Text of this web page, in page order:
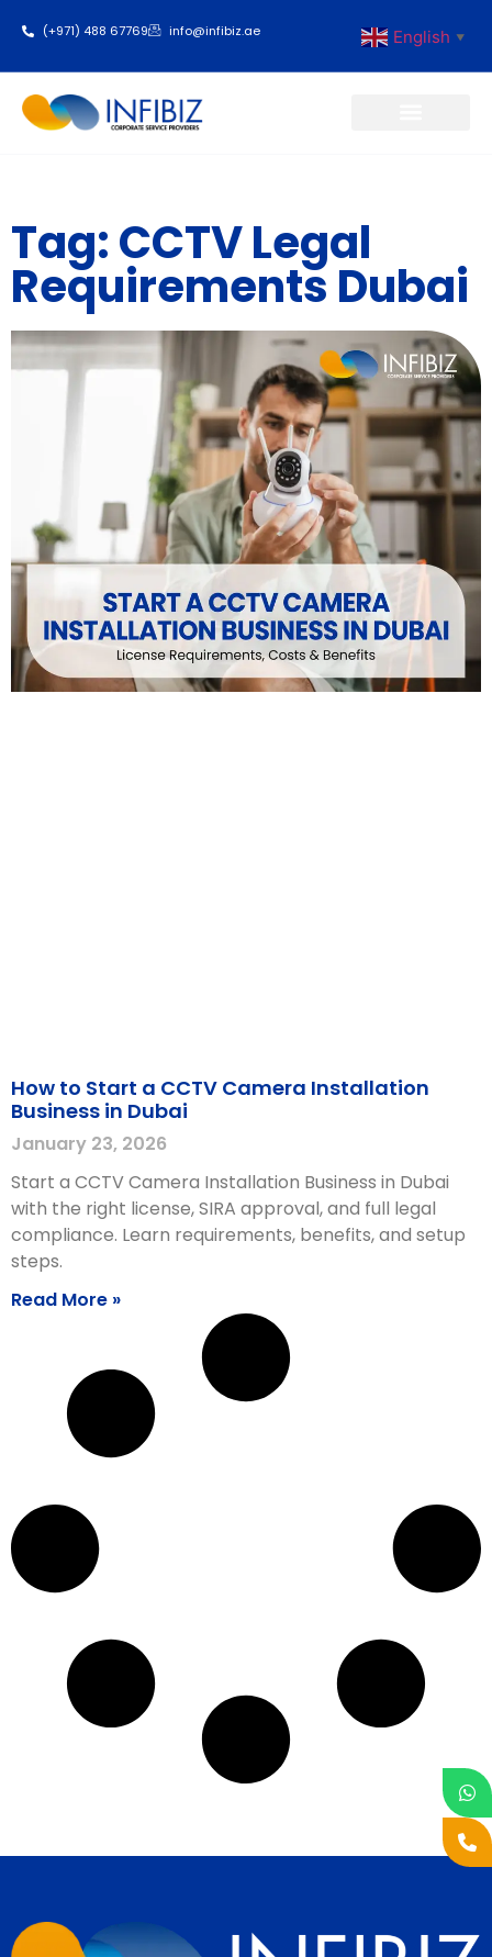
(+971) 488 67769 info@infibiz.ae English ▼
Tag: CCTV Legal
Requirements Dubai
How to Start a CCTV Camera Installation
Business in Dubai
January 23, 2026
Start a CCTV Camera Installation Business in Dubai
with the right license, SIRA approval, and full legal
compliance. Learn requirements, benefits, and setup
steps.
Read More »